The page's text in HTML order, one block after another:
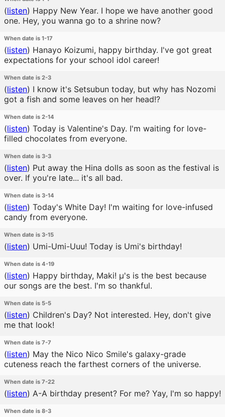
(listen) Happy New Year. I hope we have another good
one. Hey, you wanna go to a shrine now?
When date is 1-17
(listen) Hanayo Koizumi, happy birthday. I've got great
expectations for your school idol career!
When date is 2-3
(listen) I know it's Setsubun today, but why has Nozomi
got a fish and some leaves on her head!?
When date is 2-14
(listen) Today is Valentine's Day. I'm waiting for love-
filled chocolates from everyone.
When date is 3-3
(listen) Put away the Hina dolls as soon as the festival is
over. If you're late... it's all bad.
When date is 3-14
(listen) Today's White Day! I'm waiting for love-infused
candy from everyone.
When date is 3-15
(listen) Umi-Umi-Uuu! Today is Umi's birthday!
When date is 4-19
(listen) Happy birthday, Maki! μ's is the best because
our songs are the best. I'm so thankful.
When date is 5-5
(listen) Children's Day? Not interested. Hey, don't give
me that look!
When date is 7-7
(listen) May the Nico Nico Smile's galaxy-grade
cuteness reach the farthest corners of the universe.
When date is 7-22
(listen) A-A birthday present? For me? Yay, I'm so happy!
When date is 8-3